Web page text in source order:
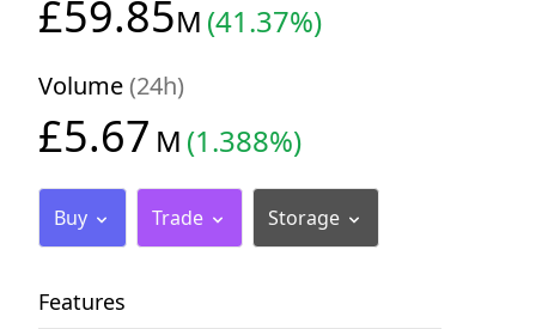
£59.85M (41.37%)
Volume(24h)
£5.67 M (1.388%)
Buy Trade Storage
Features